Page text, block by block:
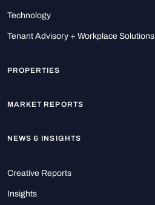
Technology
Tenant Advisory + Workplace Solutions
PROPERTIES
MARKET REPORTS
NEWS & INSIGHTS
Creative Reports
Insights